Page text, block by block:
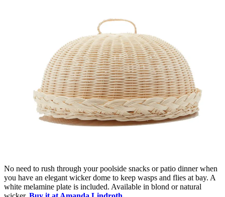
No need to rush through your poolside snacks or patio dinner when
you have an elegant wicker dome to keep wasps and flies at bay. A
white melamine plate is included. Available in blond or natural